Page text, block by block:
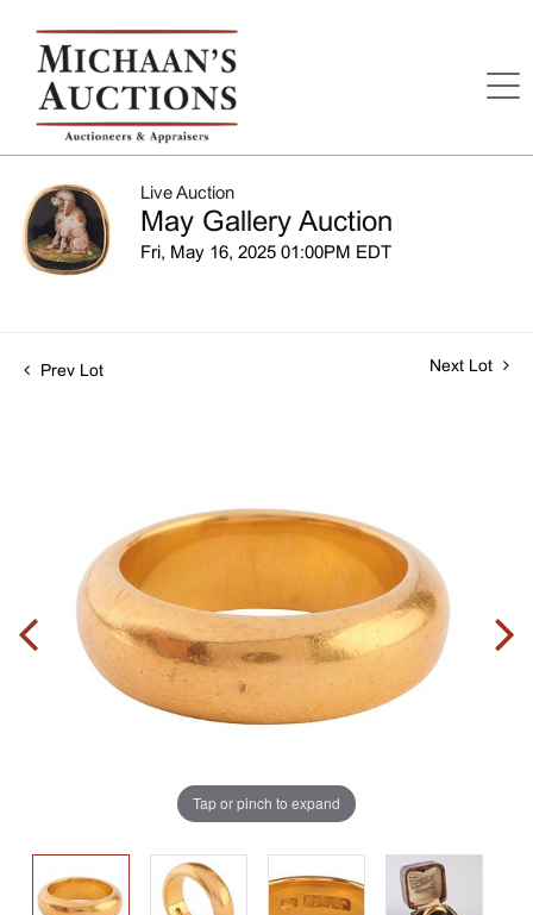
Live Auction
May Gallery Auction
Fri, May 16, 2025 01:00PM EDT
Prev Lot Next Lot
Tap or pinch to expand